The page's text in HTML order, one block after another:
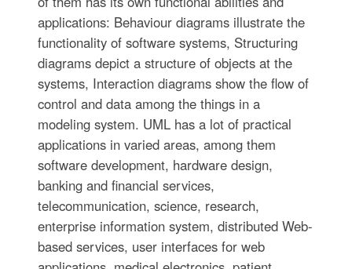
applications: Behaviour diagrams illustrate the
functionality of software systems, Structuring
diagrams depict a structure of objects at the
systems, Interaction diagrams show the flow of
control and data among the things in a
modeling system. UML has a lot of practical
applications in varied areas, among them
software development, hardware design,
banking and financial services,
telecommunication, science, research,
enterprise information system, distributed Web-
based services, user interfaces for web